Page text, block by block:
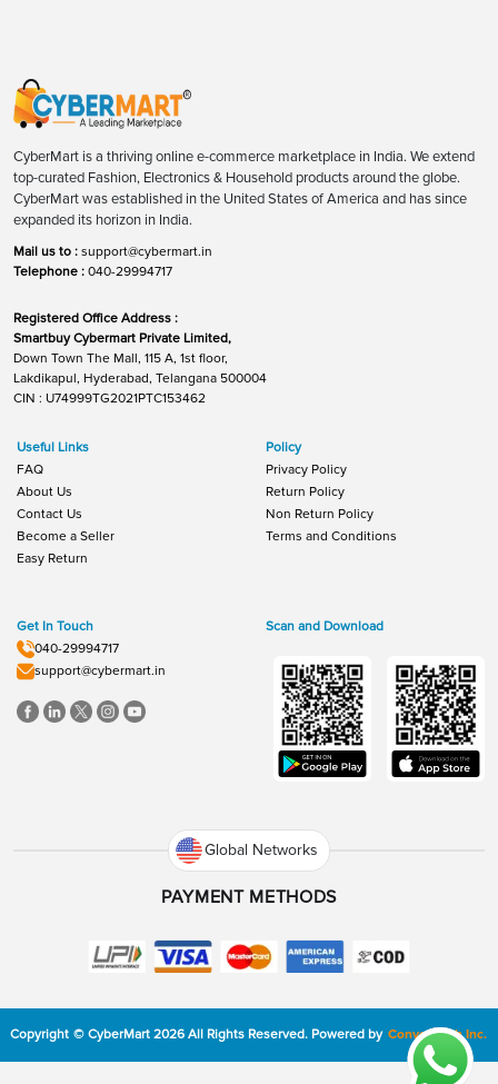
CyberMart is a thriving online e-commerce marketplace in India. We extend
top-curated Fashion, Electronics & Household products around the globe.
CyberMart was established in the United States of America and has since
expanded its horizon in India.
Mail us to : support@cybermart.in
Telephone : 040-29994717
Registered Office Address :
Smartbuy Cybermart Private Limited,
Down Town The Mall, 115 A, 1st floor,
Lakdikapul, Hyderabad, Telangana 500004
CIN : U74999TG2021PTC153462
Useful Links
FAQ
About Us
Contact Us
Become a Seller
Easy Return
Policy
Privacy Policy
Return Policy
Non Return Policy
Terms and Conditions
Get In Touch
040-29994717
support@cybermart.in
Scan and Download
Global Networks
PAYMENT METHODS
Copyright © CyberMart 2026 All Rights Reserved. Powered by ConvexTech Inc.